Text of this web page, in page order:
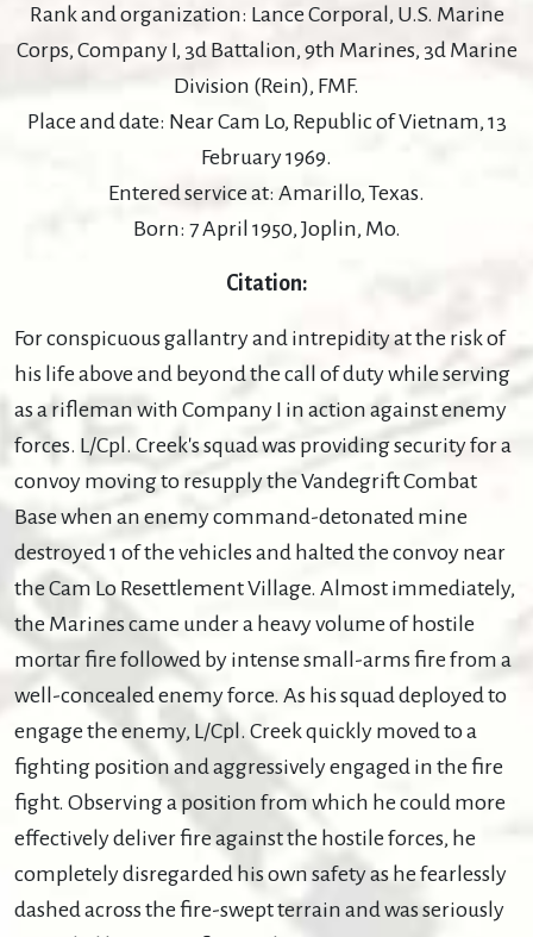
Rank and organization: Lance Corporal, U.S. Marine
Corps, Company I, 3d Battalion, 9th Marines, 3d Marine
Division (Rein), FMF.
Place and date: Near Cam Lo, Republic of Vietnam, 13
February 1969.
Entered service at: Amarillo, Texas.
Born: 7 April 1950, Joplin, Mo.
Citation:
For conspicuous gallantry and intrepidity at the risk of
his life above and beyond the call of duty while serving
as a rifleman with Company I in action against enemy
forces. L/Cpl. Creek's squad was providing security for a
convoy moving to resupply the Vandegrift Combat
Base when an enemy command-detonated mine
destroyed 1 of the vehicles and halted the convoy near
the Cam Lo Resettlement Village. Almost immediately,
the Marines came under a heavy volume of hostile
mortar fire followed by intense small-arms fire from a
well-concealed enemy force. As his squad deployed to
engage the enemy, L/Cpl. Creek quickly moved to a
fighting position and aggressively engaged in the fire
fight. Observing a position from which he could more
effectively deliver fire against the hostile forces, he
completely disregarded his own safety as he fearlessly
dashed across the fire-swept terrain and was seriously